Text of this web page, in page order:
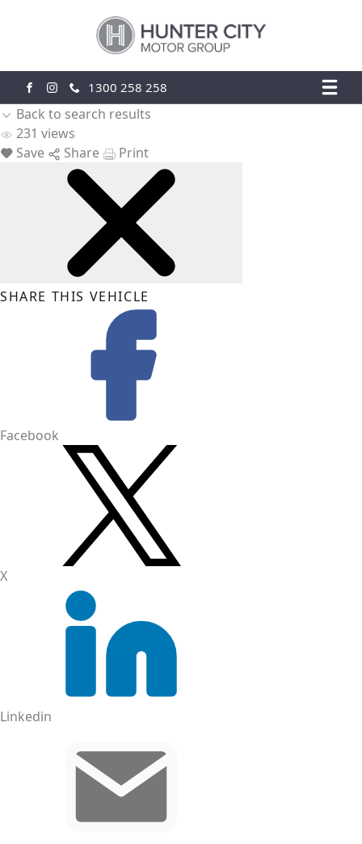
FACEBOOK
INSTAGRAM
1300 258 258
Back to search results
231 views
Save
Share Print
SHARE THIS VEHICLE
Facebook
X
Linkedin